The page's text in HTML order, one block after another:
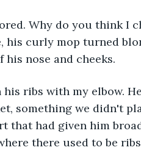
Why do you think I
his curly mop turned
nose and cheeks.
ribs with my elbow.
something we didn't
that had given him
there used to be